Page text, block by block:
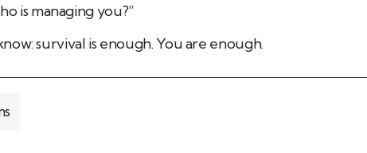
is managing you?”
survival is enough. You are enough.